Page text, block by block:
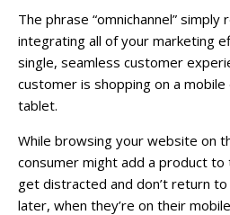
The phrase “omnichannel”
integrating all of your marketing
single, seamless customer
customer is shopping on a
tablet.
While browsing your website on
consumer might add a product
get distracted and don’t return
later, when they’re on their